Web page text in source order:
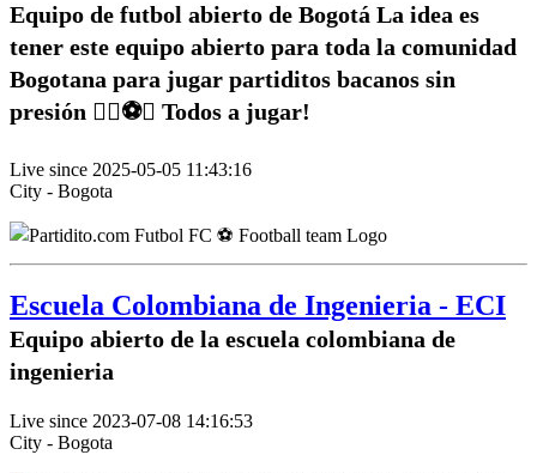
Equipo de futbol abierto de Bogotá La idea es
tener este equipo abierto para toda la comunidad
Bogotana para jugar partiditos bacanos sin
presión ✌🏽⚽️🥅 Todos a jugar!
Live since 2025-05-05 11:43:16
City - Bogota
Escuela Colombiana de Ingenieria - ECI
Equipo abierto de la escuela colombiana de
ingenieria
Live since 2023-07-08 14:16:53
City - Bogota